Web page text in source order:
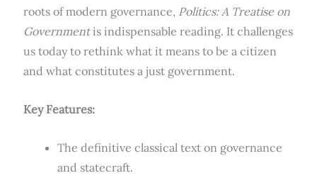
roots of modern governance, Politics: A Treatise on
Governmentis indispensable reading. It challenges
us today to rethink what it means to be a citizen
and what constitutes a just government.
Key Features:
The definitive classical text on governance
and statecraft.